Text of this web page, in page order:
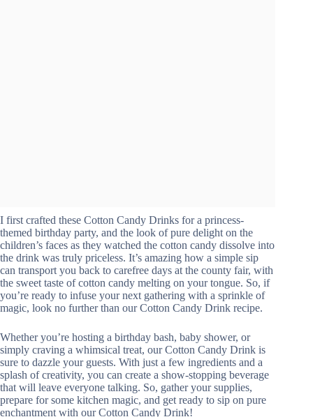
I first crafted these Cotton Candy Drinks for a princess-
themed birthday party, and the look of pure delight on the
children’s faces as they watched the cotton candy dissolve into
the drink was truly priceless. It’s amazing how a simple sip
can transport you back to carefree days at the county fair, with
the sweet taste of cotton candy melting on your tongue. So, if
you’re ready to infuse your next gathering with a sprinkle of
magic, look no further than our Cotton Candy Drink recipe.
Whether you’re hosting a birthday bash, baby shower, or
simply craving a whimsical treat, our Cotton Candy Drink is
sure to dazzle your guests. With just a few ingredients and a
splash of creativity, you can create a show-stopping beverage
that will leave everyone talking. So, gather your supplies,
prepare for some kitchen magic, and get ready to sip on pure
enchantment with our Cotton Candy Drink!